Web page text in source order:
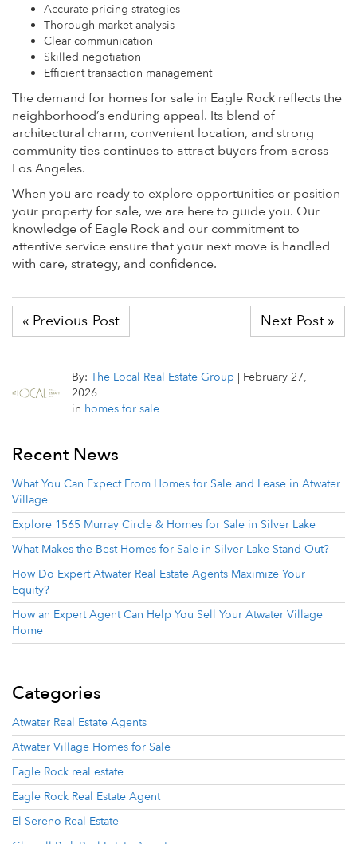
Accurate pricing strategies
Thorough market analysis
Clear communication
Skilled negotiation
Efficient transaction management
The demand for homes for sale in Eagle Rock reflects the
neighborhood’s enduring appeal. Its blend of
architectural charm, convenient location, and strong
community ties continues to attract buyers from across
Los Angeles.
When you are ready to explore opportunities or position
your property for sale, we are here to guide you. Our
knowledge of Eagle Rock and our commitment to
attentive service ensure that your next move is handled
with care, strategy, and confidence.
« Previous Post Next Post »
By: The Local Real Estate Group | February 27,
2026
in homes for sale
Recent News
What You Can Expect From Homes for Sale and Lease in Atwater
Village
Explore 1565 Murray Circle & Homes for Sale in Silver Lake
What Makes the Best Homes for Sale in Silver Lake Stand Out?
How Do Expert Atwater Real Estate Agents Maximize Your
Equity?
How an Expert Agent Can Help You Sell Your Atwater Village
Home
Categories
Atwater Real Estate Agents
Atwater Village Homes for Sale
Eagle Rock real estate
Eagle Rock Real Estate Agent
El Sereno Real Estate